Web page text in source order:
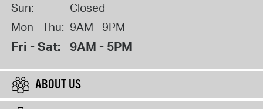
Sun:
Closed
Mon - Thu: 9AM - 9PM
Fri - Sat: 9AM - 5PM
ABOUT US